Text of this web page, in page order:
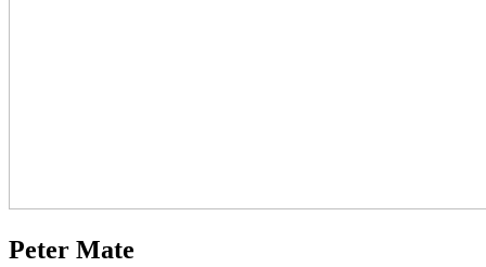
Peter Mate